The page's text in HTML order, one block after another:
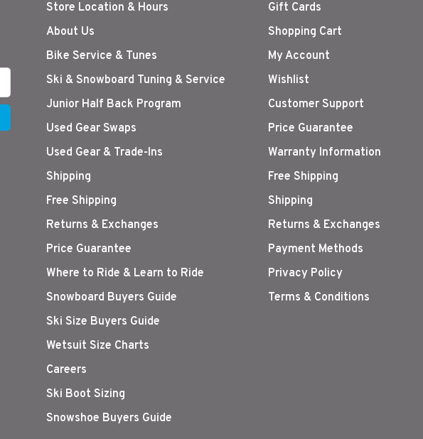
Store Location & Hours
About Us
Bike Service & Tunes
Ski & Snowboard Tuning & Service
Junior Half Back Program
Used Gear Swaps
Used Gear & Trade-Ins
Shipping
Free Shipping
Returns & Exchanges
Price Guarantee
Where to Ride & Learn to Ride
Snowboard Buyers Guide
Ski Size Buyers Guide
Wetsuit Size Charts
Careers
Ski Boot Sizing
Snowshoe Buyers Guide
Gift Cards
Shopping Cart
My Account
Wishlist
Customer Support
Price Guarantee
Warranty Information
Free Shipping
Shipping
Returns & Exchanges
Payment Methods
Privacy Policy
Terms & Conditions